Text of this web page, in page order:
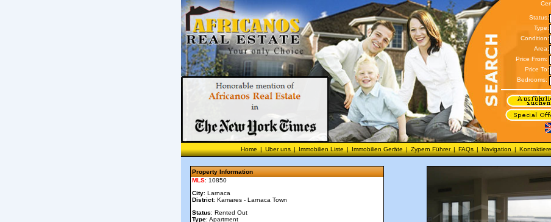
Status:
Type:
Condition:
Area:
Price From:
Price To:
Bedrooms:
Home | Uber uns | Immobilien Liste | Immobilien Geräte | Zypern Führer | FAQs | Navigation |
Property Information
MLS: 10850
City: Larnaca
District: Kamares - Larnaca Town
Status: Rented Out
Type: Apartment